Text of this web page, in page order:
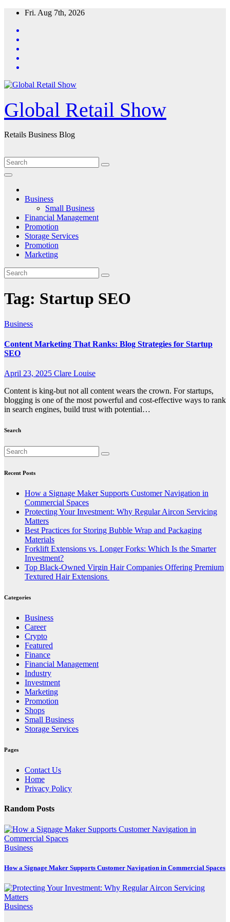
Skip
content
Fri. Aug 7th, 2026
Global Retail Show
Retails Business Blog
Business
Small Business
Financial Management
Promotion
Storage Services
Promotion
Marketing
Tag: Startup SEO
Business
Content Marketing That Ranks: Blog Strategies for Startup
SEO
April 23, 2025 Clare Louise
Content is king-but not all content wears the crown. For startups,
blogging is one of the most powerful and cost-effective ways to rank
in search engines, build trust with potential…
Search
Recent Posts
How a Signage Maker Supports Customer Navigation in
Commercial Spaces
Protecting Your Investment: Why Regular Aircon Servicing
Matters
Best Practices for Storing Bubble Wrap and Packaging
Materials
Forklift Extensions vs. Longer Forks: Which Is the Smarter
Investment?
Top Black-Owned Virgin Hair Companies Offering Premium
Textured Hair Extensions
Categories
Business
Career
Crypto
Featured
Finance
Financial Management
Industry
Investment
Marketing
Promotion
Shops
Small Business
Storage Services
Pages
Contact Us
Home
Privacy Policy
Random Posts
Business
How a Signage Maker Supports Customer Navigation in Commercial Spaces
Business